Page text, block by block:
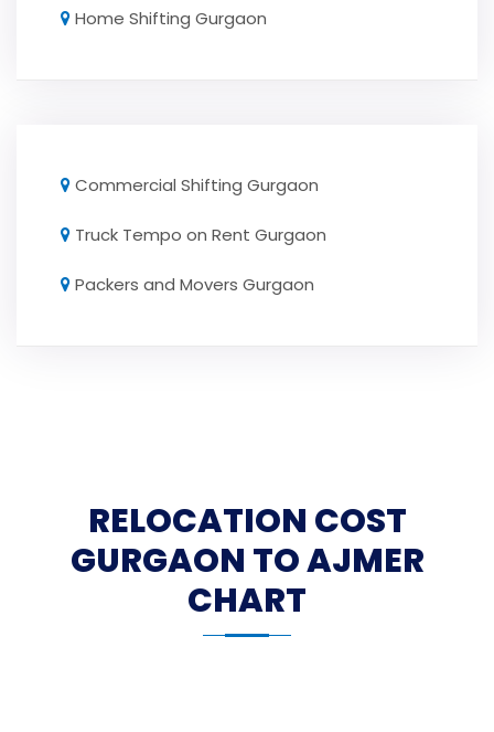
Home Shifting Gurgaon
Commercial Shifting Gurgaon
Truck Tempo on Rent Gurgaon
Packers and Movers Gurgaon
RELOCATION COST
GURGAON TO AJMER
CHART